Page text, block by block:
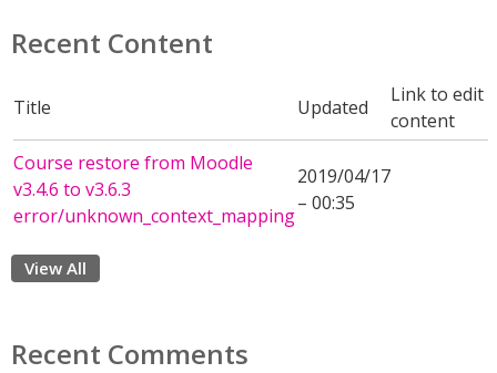
Recent Content
Title Updated
Link to edit
content
Course restore from Moodle
v3.4.6 to v3.6.3
error/unknown_context_mapping
2019/04/17
– 00:35
View All
Recent Comments